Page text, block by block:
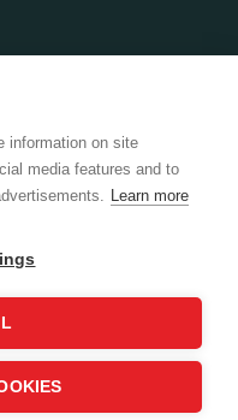
information on site
media features and to
Learn more